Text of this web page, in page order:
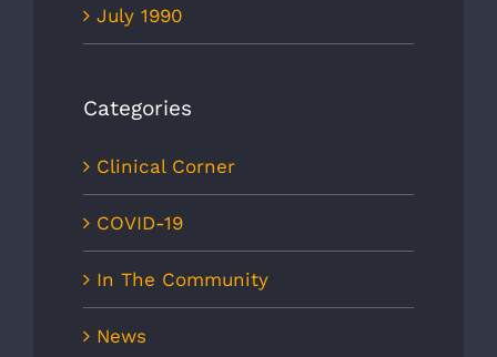
July 1990
Categories
Clinical Corner
COVID-19
In The Community
News